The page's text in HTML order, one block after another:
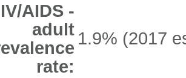
AIDS -
adult
rate:
1.9% (2017